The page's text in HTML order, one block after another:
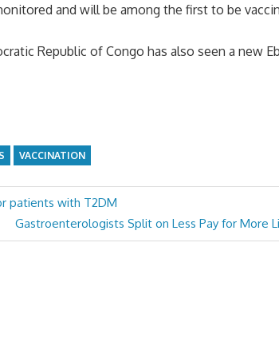
and will be among the first to be
Republic of Congo has also seen a new
VACCINATION
patients with T2DM
Next
Post:
Gastroenterologists Split on Less Pay for More